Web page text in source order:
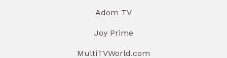
Adom TV
Joy Prime
MultiTVWorld.com